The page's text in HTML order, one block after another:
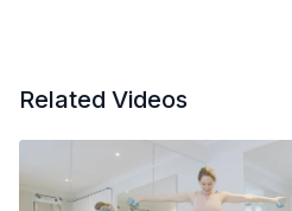
Related Videos